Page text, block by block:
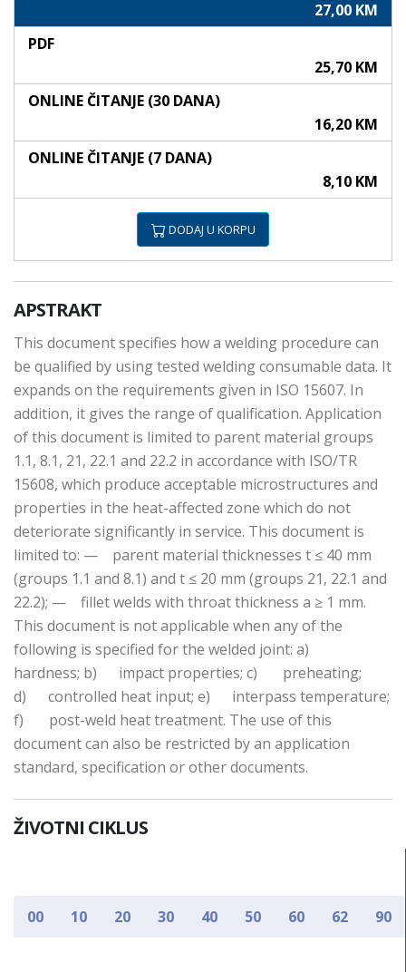
27,00 KM
PDF
25,70 KM
ONLINE ČITANJE (30 DANA)
16,20 KM
ONLINE ČITANJE (7 DANA)
8,10 KM
DODAJ U KORPU
APSTRAKT
This document specifies how a welding procedure can
be qualified by using tested welding consumable data. It
expands on the requirements given in ISO 15607. In
addition, it gives the range of qualification. Application
of this document is limited to parent material groups
1.1, 8.1, 21, 22.1 and 22.2 in accordance with ISO/TR
15608, which produce acceptable microstructures and
properties in the heat-affected zone which do not
deteriorate significantly in service. This document is
limited to: — parent material thicknesses t ≤ 40 mm
(groups 1.1 and 8.1) and t ≤ 20 mm (groups 21, 22.1 and
22.2); — fillet welds with throat thickness a ≥ 1 mm.
This document is not applicable when any of the
following is specified for the welded joint: a)
hardness; b) impact properties; c) preheating;
d) controlled heat input; e) interpass temperature;
f) post-weld heat treatment. The use of this
document can also be restricted by an application
standard, specification or other documents.
ŽIVOTNI CIKLUS
00 10 20 30 40 50 60 62 90